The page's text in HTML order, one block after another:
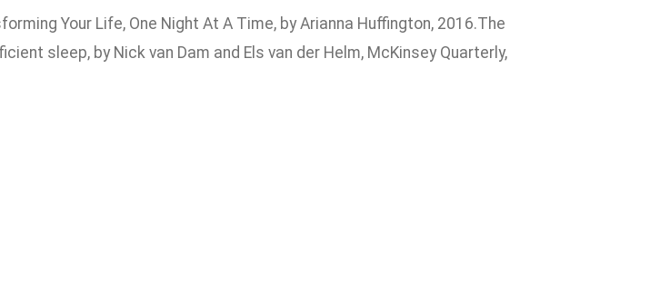
Your Life, One Night At A Time, by Arianna Huffington, 2016.The
sleep, by Nick van Dam and Els van der Helm, McKinsey Quarterly,